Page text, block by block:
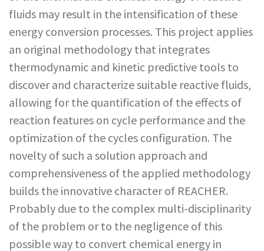
fluids may result in the intensification of these
energy conversion processes. This project applies
an original methodology that integrates
thermodynamic and kinetic predictive tools to
discover and characterize suitable reactive fluids,
allowing for the quantification of the effects of
reaction features on cycle performance and the
optimization of the cycles configuration. The
novelty of such a solution approach and
comprehensiveness of the applied methodology
builds the innovative character of REACHER.
Probably due to the complex multi-disciplinarity
of the problem or to the negligence of this
possible way to convert chemical energy in